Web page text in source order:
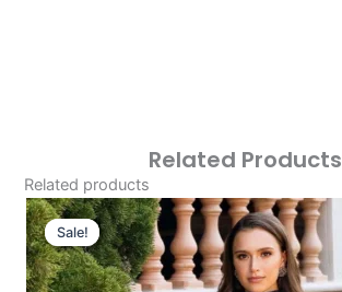
Related Products
Related products
Sale!
Sale!
Original
Price
Was:
£124.16.
Current
Price
Is:
£94.17.